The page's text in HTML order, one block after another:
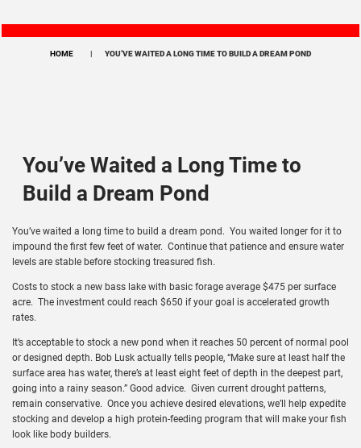
HOME YOU’VE WAITED A LONG TIME TO BUILD A DREAM POND
You’ve Waited a Long Time to
Build a Dream Pond
You’ve waited a long time to build a dream pond. You waited longer for it to
impound the first few feet of water. Continue that patience and ensure water
levels are stable before stocking treasured fish.
Costs to stock a new bass lake with basic forage average $475 per surface
acre. The investment could reach $650 if your goal is accelerated growth
rates.
It’s acceptable to stock a new pond when it reaches 50 percent of normal pool
or designed depth. Bob Lusk actually tells people, “Make sure at least half the
surface area has water, there’s at least eight feet of depth in the deepest part,
going into a rainy season.” Good advice. Given current drought patterns,
remain conservative. Once you achieve desired elevations, we’ll help expedite
stocking and develop a high protein-feeding program that will make your fish
look like body builders.